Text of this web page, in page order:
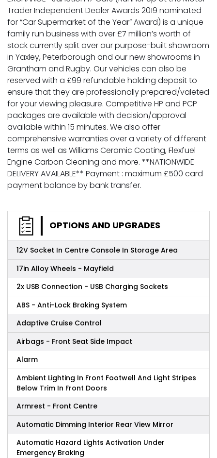
Trader Independent Dealer Awards 2019 nominated
for “Car Supermarket of the Year” Award) is a unique
family run business with over £7 million’s worth of
stock currently split over our purpose-built showroom
in Yaxley, Peterborough and our new showrooms in
Grantham and Rugby. Our vehicles can also be
reserved with a £99 refundable holding deposit to
ensure that they are professionally prepared/valeted
for your viewing pleasure. Competitive HP and PCP
packages are available with decision/approval
available within 15 minutes. We also offer
comprehensive warranties over a variety of different
terms as well as Williams Ceramic Coating, Flexfuel
Engine Carbon Cleaning and more. **NATIONWIDE
DELIVERY AVAILABLE** Payment : maximum £500 card
payment balance by bank transfer.
OPTIONS AND UPGRADES
12V Socket In Centre Console In Storage Area
17in Alloy Wheels - Mayfield
2x USB Connection - USB Charging Sockets
ABS - Anti-Lock Braking System
Adaptive Cruise Control
Airbags - Front Seat Side Impact
Alarm
Ambient Lighting In Front Footwell And Light Stripes
Below Trim In Front Doors
Armrest - Front Centre
Automatic Dimming Interior Rear View Mirror
Automatic Hazard Lights Activation Under
Emergency Braking